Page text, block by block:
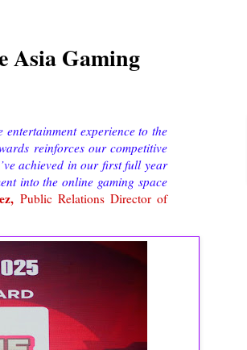
Asia Gaming
experience to the
reinforces our competitive
achieved in our first full year
into the online gaming space
Public Relations Director of